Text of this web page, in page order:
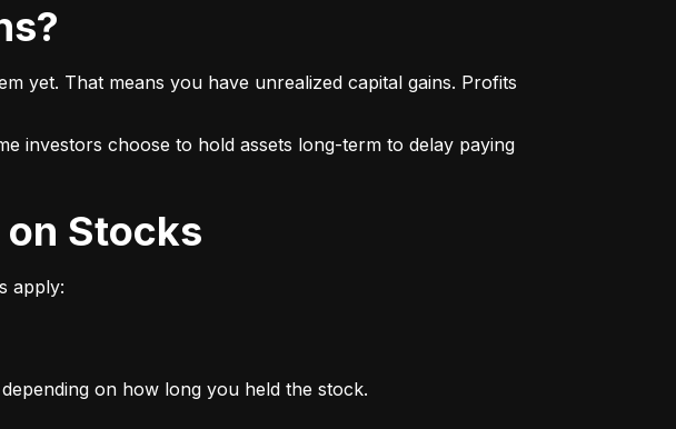
yet. That means you have unrealized capital gains. Profits
investors choose to hold assets long-term to delay paying
on Stocks
apply:
on how long you held the stock.